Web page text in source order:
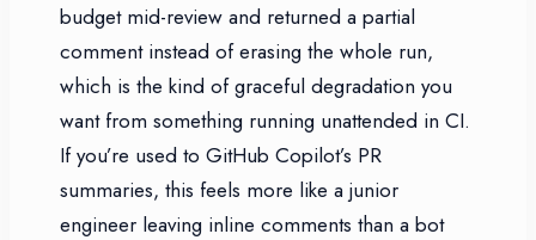
budget mid-review and returned a partial
comment instead of erasing the whole run,
which is the kind of graceful degradation you
want from something running unattended in CI.
If you’re used to GitHub Copilot’s PR
summaries, this feels more like a junior
engineer leaving inline comments than a bot